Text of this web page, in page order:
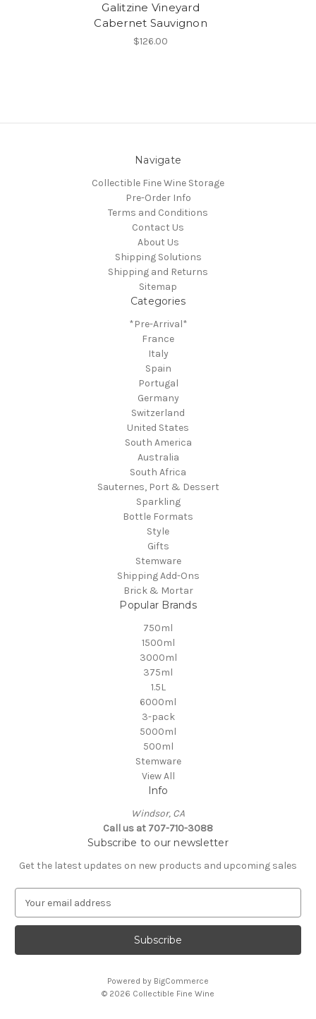
Galitzine Vineyard
Cabernet Sauvignon
$126.00
Navigate
Collectible Fine Wine Storage
Pre-Order Info
Terms and Conditions
Contact Us
About Us
Shipping Solutions
Shipping and Returns
Sitemap
Categories
*Pre-Arrival*
France
Italy
Spain
Portugal
Germany
Switzerland
United States
South America
Australia
South Africa
Sauternes, Port & Dessert
Sparkling
Bottle Formats
Style
Gifts
Stemware
Shipping Add-Ons
Brick & Mortar
Popular Brands
750ml
1500ml
3000ml
375ml
1.5L
6000ml
3-pack
5000ml
500ml
Stemware
View All
Info
Windsor, CA
Call us at 707-710-3088
Subscribe to our newsletter
Get the latest updates on new products and upcoming sales
a
l
Powered by BigCommerce
© 2026 Collectible Fine Wine